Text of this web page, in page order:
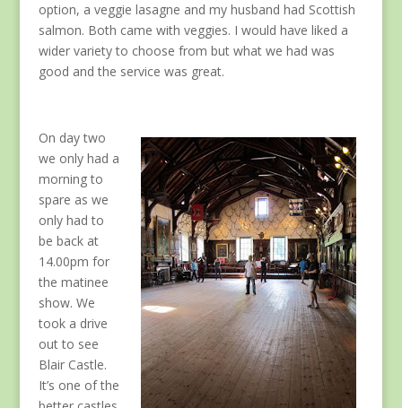
option, a veggie lasagne and my husband had Scottish
salmon. Both came with veggies. I would have liked a
wider variety to choose from but what we had was
good and the service was great.
On day two
we only had a
morning to
spare as we
only had to
be back at
14.00pm for
the matinee
show. We
took a drive
out to see
Blair Castle.
It’s one of the